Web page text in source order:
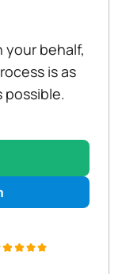
your behalf,
is as
possible.